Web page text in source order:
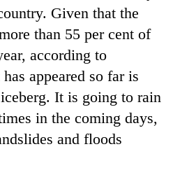
Given that the
than 55 per cent of
according to
appeared so far is
It is going to rain
in the coming days,
and floods